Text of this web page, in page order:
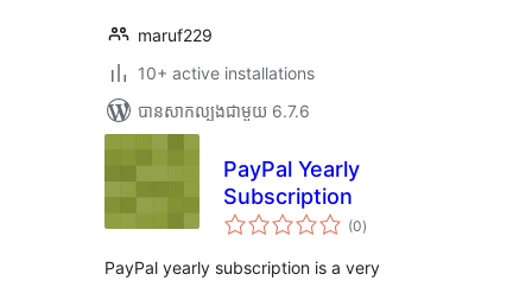
maruf229
10+ active installations
បាន​សាកល្បង​ជាមួយ 6.7.6
PayPal Yearly
Subscription
(0ការ
វាយ
សរុប
)
PayPal yearly subscription is a very